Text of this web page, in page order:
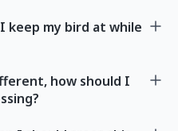
keep my bird at while
how should I